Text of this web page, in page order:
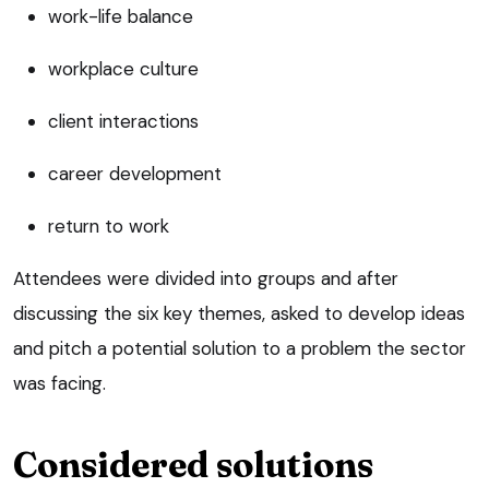
work-life balance
workplace culture
client interactions
career development
return to work
Attendees were divided into groups and after
discussing the six key themes, asked to develop ideas
and pitch a potential solution to a problem the sector
was facing.
Considered solutions